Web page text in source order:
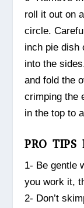
roll it out on
circle.
inch pie dish
into the
and fold the
crimping the
in the top to
PRO TIPS
1- Be gentle
you work it,
2- Don’t